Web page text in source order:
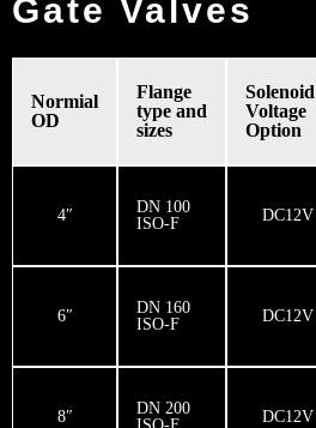
Gate Valves
Normial
OD
Flange
type and
sizes
Solenoid
Voltage
Option
4″
DN 100
ISO-F
DC12V
6″
DN 160
ISO-F
DC12V
8″
DN 200
DC12V